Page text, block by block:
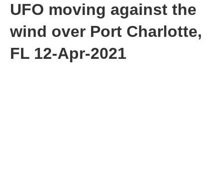
UFO moving against the
wind over Port Charlotte,
FL 12-Apr-2021